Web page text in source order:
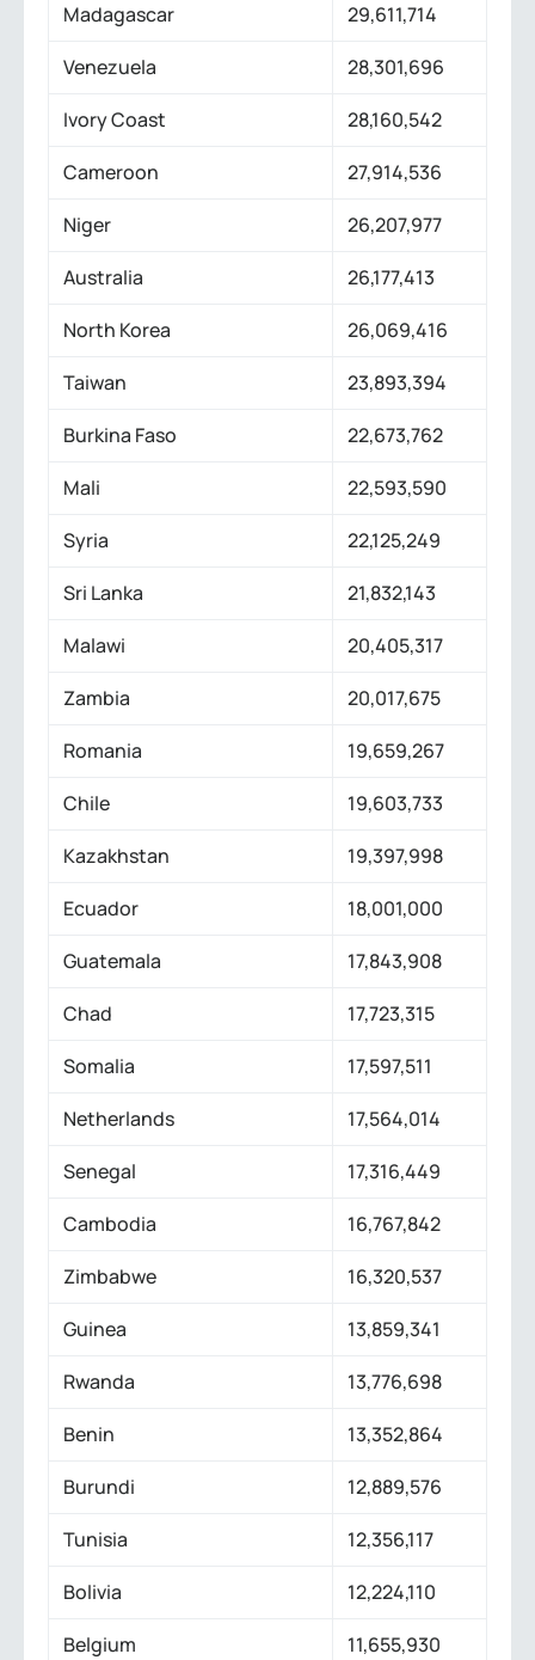
Madagascar
29,611,714
Venezuela
28,301,696
Ivory Coast
28,160,542
Cameroon
27,914,536
Niger
26,207,977
Australia
26,177,413
North Korea
26,069,416
Taiwan
23,893,394
Burkina Faso
22,673,762
Mali
22,593,590
Syria
22,125,249
Sri Lanka
21,832,143
Malawi
20,405,317
Zambia
20,017,675
Romania
19,659,267
Chile
19,603,733
Kazakhstan
19,397,998
Ecuador
18,001,000
Guatemala
17,843,908
Chad
17,723,315
Somalia
17,597,511
Netherlands
17,564,014
Senegal
17,316,449
Cambodia
16,767,842
Zimbabwe
16,320,537
Guinea
13,859,341
Rwanda
13,776,698
Benin
13,352,864
Burundi
12,889,576
Tunisia
12,356,117
Bolivia
12,224,110
Belgium
11,655,930